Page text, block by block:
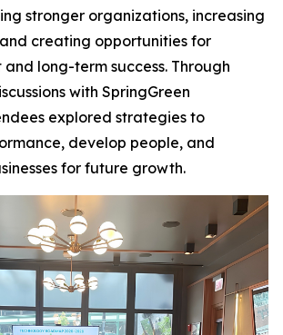
stronger organizations, increasing
creating opportunities for
long-term success. Through
with SpringGreen
explored strategies to
develop people, and
for future growth.